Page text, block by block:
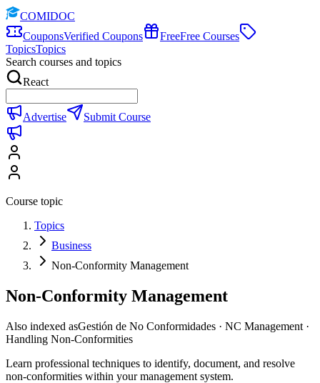
COMIDOC
CouponsVerified Coupons FreeFree Courses
TopicsTopics
Search courses and topics
React
Advertise Submit Course
Course topic
Topics
Business
Non-Conformity Management
Non-Conformity Management
Also indexed asGestión de No Conformidades · NC Management ·
Handling Non-Conformities
Learn professional techniques to identify, document, and resolve
non-conformities within your management system.